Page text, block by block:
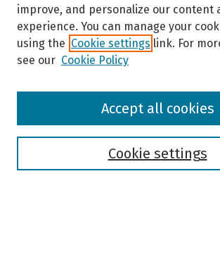
Browse
improve, and personalize our content
experience. You can manage your
using the Cookie settings link. For
see our Cookie Policy
Cookie settings
Accept all cookies